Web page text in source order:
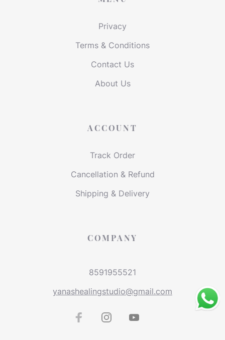
Privacy
Terms & Conditions
Contact Us
About Us
ACCOUNT
Track Order
Cancellation & Refund
Shipping & Delivery
COMPANY
8591955521
yanashealingstudio@gmail.com